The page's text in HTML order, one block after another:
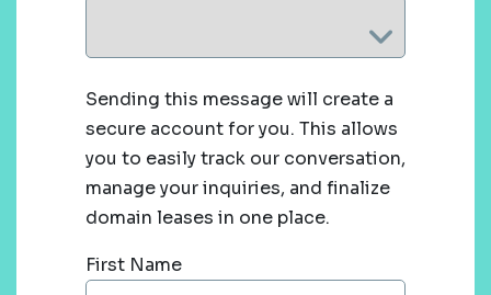
Sending this message will create a
secure account for you. This allows
you to easily track our conversation,
manage your inquiries, and finalize
domain leases in one place.
First Name